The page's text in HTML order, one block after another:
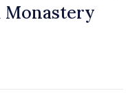
Monastery